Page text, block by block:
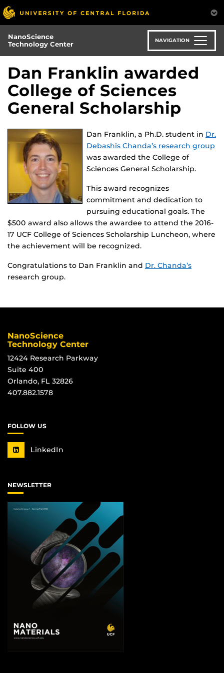
Skip
to
main
content
NanoScience
Technology Center
NAVIGATION
Dan Franklin awarded
College of Sciences
General Scholarship
Dan Franklin, a Ph.D. student in Dr.
Debashis Chanda’s research group
was awarded the College of
Sciences General Scholarship.
This award recognizes
commitment and dedication to
pursuing educational goals. The
$500 award also allows the awardee to attend the 2016-
17 UCF College of Sciences Scholarship Luncheon, where
the achievement will be recognized.
Congratulations to Dan Franklin and Dr. Chanda’s
research group.
NanoScience
Technology Center
12424 Research Parkway
Suite 400
Orlando, FL 32826
407.882.1578
FOLLOW US
LinkedIn
NEWSLETTER